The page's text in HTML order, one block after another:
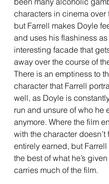
characters in cinema over
but Farrell makes Doyle
and uses his flashiness as
interesting facade that
away over the course of
There is an emptiness to
character that Farrell
well, as Doyle is
run and unsure of who he
anymore. Where the film
with the character doesn’t
entirely earned, but Farrell
the best of what he’s
carries much of the film.